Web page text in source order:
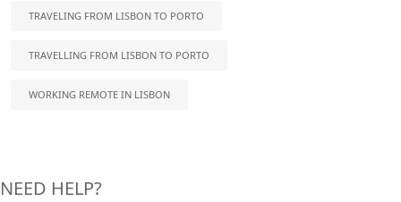
TRAVELING FROM LISBON TO PORTO
TRAVELLING FROM LISBON TO PORTO
WORKING REMOTE IN LISBON
NEED HELP?